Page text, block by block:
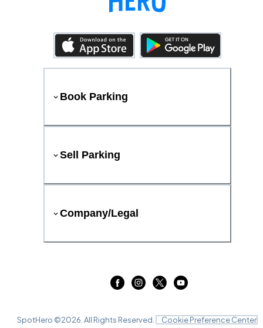
Book Parking
Sell Parking
Company/Legal
SpotHero ©2026 . All Rights Reserved. Cookie Preference Center